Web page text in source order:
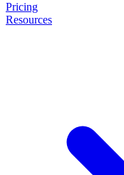
Pricing
Resources